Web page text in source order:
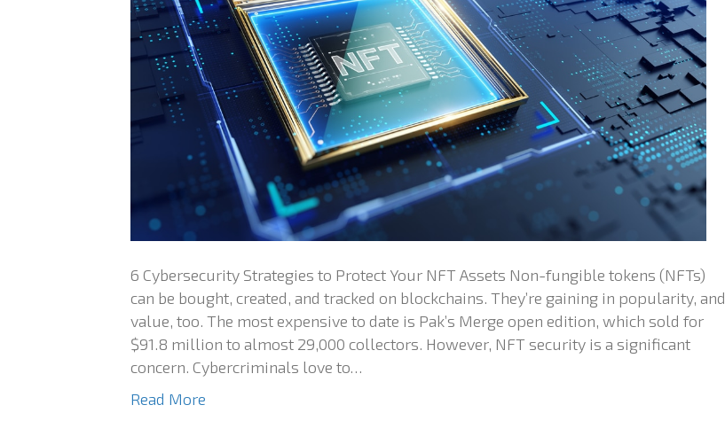
6 Cybersecurity Strategies to Protect Your NFT Assets Non-fungible tokens (NFTs)
can be bought, created, and tracked on blockchains. They’re gaining in popularity, and
value, too. The most expensive to date is Pak’s Merge open edition, which sold for
$91.8 million to almost 29,000 collectors. However, NFT security is a significant
concern. Cybercriminals love to…
Read More